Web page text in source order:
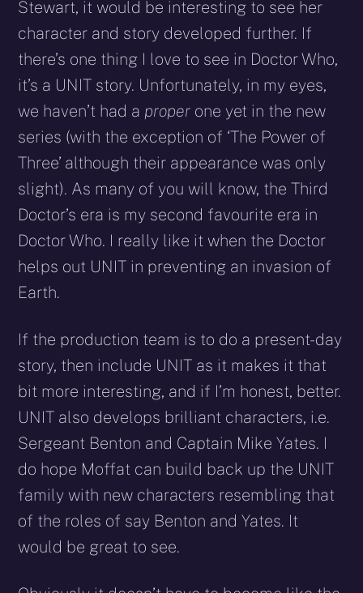
Stewart, it would be interesting to see her
character and story developed further. If
there’s one thing I love to see in Doctor Who,
it’s a UNIT story. Unfortunately, in my eyes,
we haven’t had a proper one yet in the new
series (with the exception of ‘The Power of
Three’ although their appearance was only
slight). As many of you will know, the Third
Doctor’s era is my second favourite era in
Doctor Who. I really like it when the Doctor
helps out UNIT in preventing an invasion of
Earth.
If the production team is to do a present-day
story, then include UNIT as it makes it that
bit more interesting, and if I’m honest, better.
UNIT also develops brilliant characters, i.e.
Sergeant Benton and Captain Mike Yates. I
do hope Moffat can build back up the UNIT
family with new characters resembling that
of the roles of say Benton and Yates. It
would be great to see.